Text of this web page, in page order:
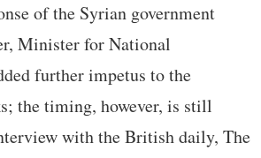
of the Syrian government
Minister for National
further impetus to the
the timing, however, is still
with the British daily, The